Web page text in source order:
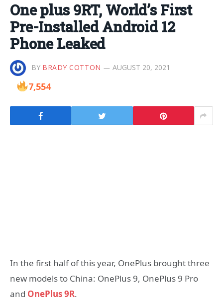
One plus 9RT, World’s First
Pre-Installed Android 12
Phone Leaked
BY BRADY COTTON AUGUST 20, 2021
7,554
In the first half of this year, OnePlus brought three
new models to China: OnePlus 9, OnePlus 9 Pro
and OnePlus 9R.